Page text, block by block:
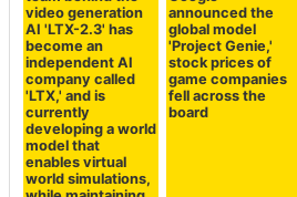
video generation
AI 'LTX-2.3' has
become an
independent AI
company called
'LTX,' and is
currently
developing a world
model that
enables virtual
world simulations,
announced the
global model
'Project Genie,'
stock prices of
game companies
fell across the
board